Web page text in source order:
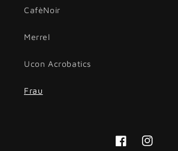
CafèNoir
Merrel
Ucon Acrobatics
Frau
FacebookInstagram